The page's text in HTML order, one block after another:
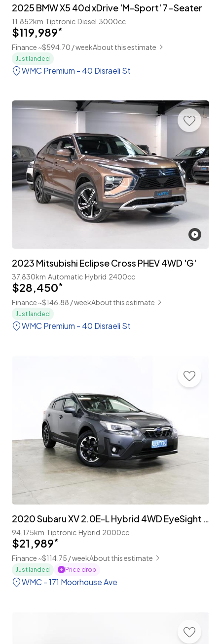
2025 BMW X5 40d xDrive 'M-Sport' 7-Seater
11,852km Tiptronic Diesel 3000cc
$119,989*
Finance ~$594.70 / weekAbout this estimate
Just landed
WMC Premium - 40 Disraeli St
2023 Mitsubishi Eclipse Cross PHEV 4WD 'G'
37,830km Automatic Hybrid 2400cc
$28,450*
Finance ~$146.88 / weekAbout this estimate
Just landed
WMC Premium - 40 Disraeli St
2020 Subaru XV 2.0E-L Hybrid 4WD EyeSight 'Facelift'
94,175km Tiptronic Hybrid 2000cc
$21,989*
Finance ~$114.75 / weekAbout this estimate
Just landed Price drop
WMC - 171 Moorhouse Ave